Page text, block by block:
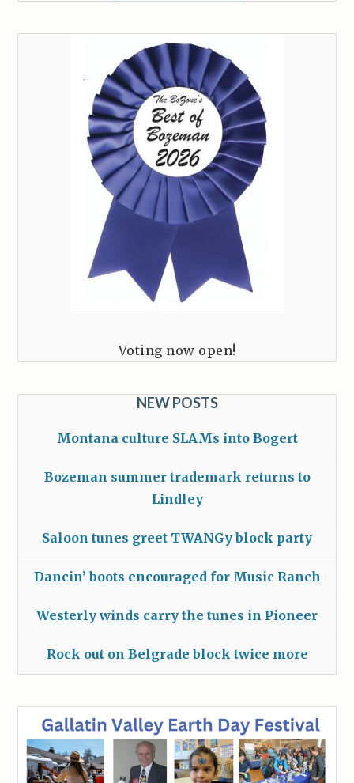
Voting now open!
NEW POSTS
Montana culture SLAMs into Bogert
Bozeman summer trademark returns to
Lindley
Saloon tunes greet TWANGy block party
Dancin’ boots encouraged for Music Ranch
Westerly winds carry the tunes in Pioneer
Rock out on Belgrade block twice more